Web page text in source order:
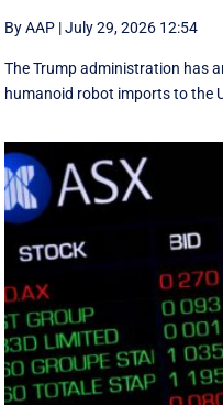
By AAP |July 29, 2026 12:54
The Trump administration has
humanoid robot imports to the